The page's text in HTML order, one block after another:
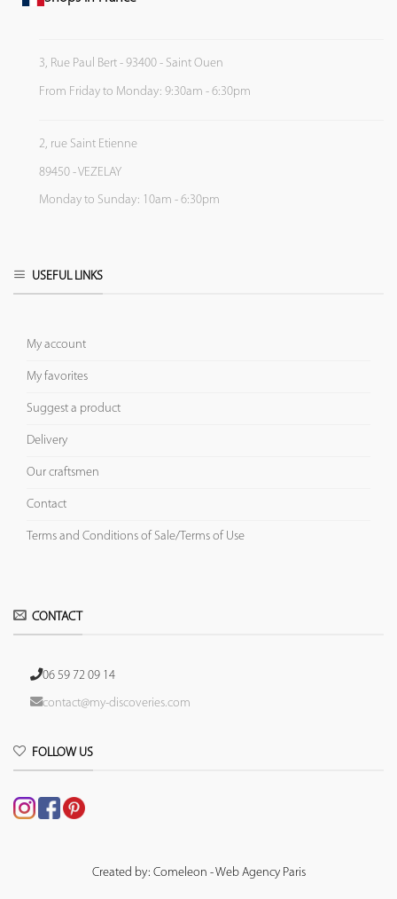
3, Rue Paul Bert - 93400 - Saint Ouen
From Friday to Monday: 9:30am - 6:30pm
2, rue Saint Etienne
89450 - VEZELAY
Monday to Sunday: 10am - 6:30pm
USEFUL LINKS
My account
My favorites
Suggest a product
Delivery
Our craftsmen
Contact
Terms and Conditions of Sale/Terms of Use
CONTACT
06 59 72 09 14
contact@my-discoveries.com
FOLLOW US
Created by: Comeleon - Web Agency Paris